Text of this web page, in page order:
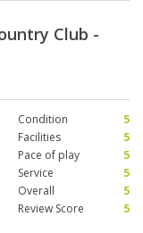
Club -
Condition
5
Facilities
5
Pace of play
5
Service
5
Overall
5
Review Score
5